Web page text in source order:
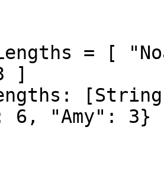
= [
]
6, "Amy": 3}